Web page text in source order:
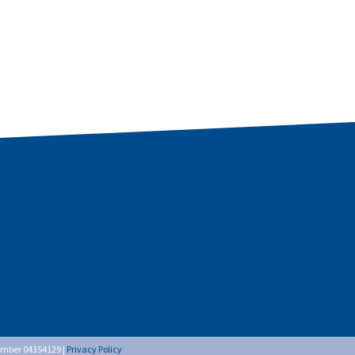
04354129 | Privacy Policy